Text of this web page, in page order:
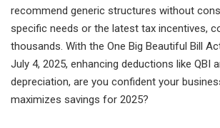
recommend generic structures without
specific needs or the latest tax incentives,
thousands. With the One Big Beautiful Bill
July 4, 2025, enhancing deductions like QBI
depreciation, are you confident your
maximizes savings for 2025?